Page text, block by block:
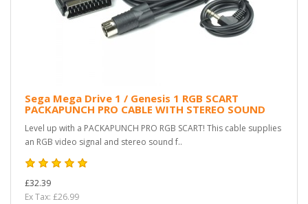
Sega Mega Drive 1 / Genesis 1 RGB SCART
PACKAPUNCH PRO CABLE WITH STEREO SOUND
Level up with a PACKAPUNCH PRO RGB SCART! This cable supplies
an RGB video signal and stereo sound f..
£32.39
Ex Tax: £26.99